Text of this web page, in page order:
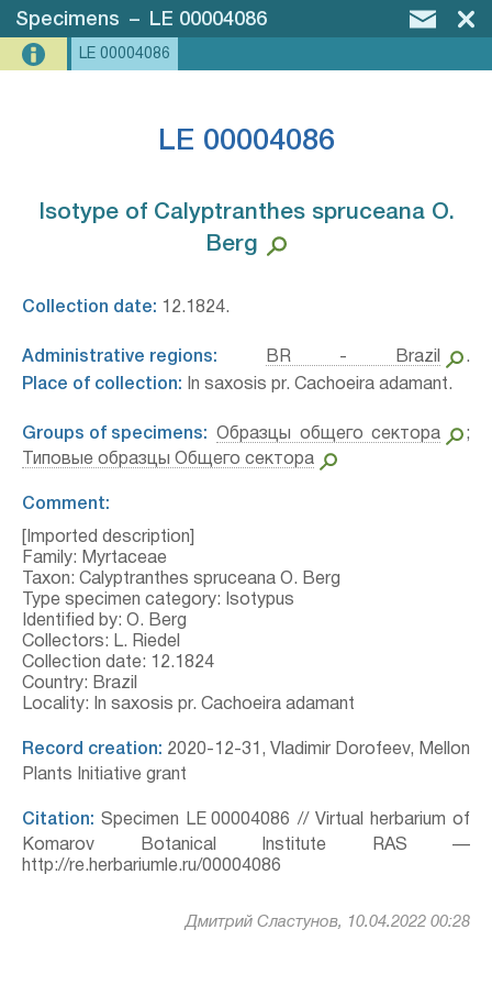
Specimens – LE 00004086
LE 00004086
LE 00004086
Isotype of Calyptranthes spruceana O.
Berg⁣
Collection date: 12.1824.
Administrative regions: BR - Brazil
.
Place of collection: In saxosis pr. Cachoeira adamant.
Groups of specimens: Образцы общего сектора
;
Типовые образцы Общего сектора
Comment:
[Imported description]
Family: Myrtaceae
Taxon: Calyptranthes spruceana O. Berg
Type specimen category: Isotypus
Identified by: O. Berg
Collectors: L. Riedel
Collection date: 12.1824
Country: Brazil
Locality: In saxosis pr. Cachoeira adamant
Record creation: 2020-12-31, Vladimir Dorofeev, Mellon
Plants Initiative grant
Citation: Specimen LE 00004086 // Virtual herbarium of
Komarov Botanical Institute RAS —
http://re.herbariumle.ru/00004086
Дмитрий Сластунов, 10.04.2022 00:28